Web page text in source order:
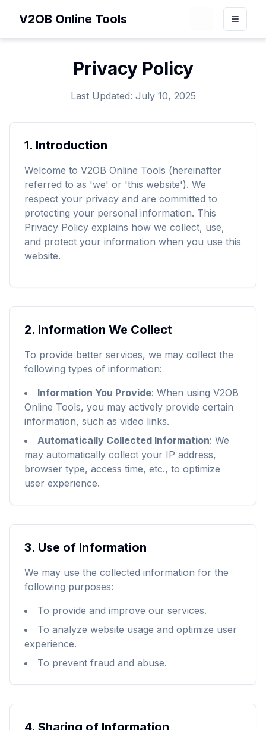
V2OB Online Tools LoadingToggle
Privacy Policy
Last Updated: July 10, 2025
1. Introduction
Welcome to V2OB Online Tools (hereinafter
referred to as 'we' or 'this website'). We
respect your privacy and are committed to
protecting your personal information. This
Privacy Policy explains how we collect, use,
and protect your information when you use this
website.
2. Information We Collect
To provide better services, we may collect the
following types of information:
Information You Provide: When using V2OB
Online Tools, you may actively provide certain
information, such as video links.
Automatically Collected Information: We
may automatically collect your IP address,
browser type, access time, etc., to optimize
user experience.
3. Use of Information
We may use the collected information for the
following purposes:
To provide and improve our services.
To analyze website usage and optimize user
experience.
To prevent fraud and abuse.
4. Sharing of Information